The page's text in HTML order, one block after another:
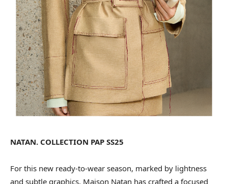
NATAN. COLLECTION PAP SS25
For this new ready-to-wear season, marked by lightness
and subtle graphics, Maison Natan has crafted a focused